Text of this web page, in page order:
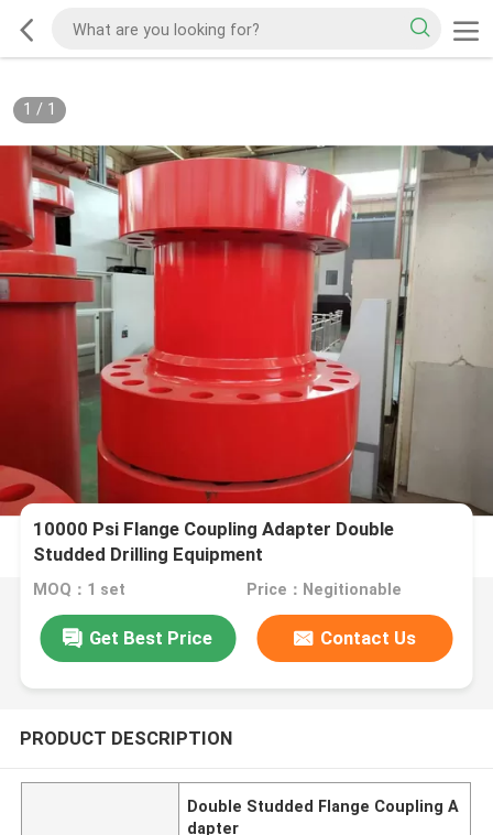
1 / 1
10000 Psi Flange Coupling Adapter Double
Studded Drilling Equipment
MOQ：1 set Price：Negitionable
Get Best Price Contact Us
PRODUCT DESCRIPTION
Double Studded Flange Coupling A
dapter